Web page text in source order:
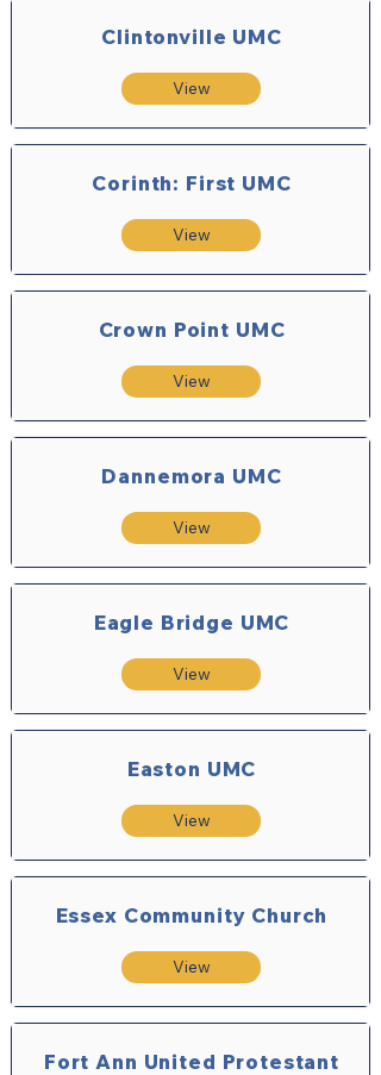
Clintonville UMC
View
Corinth: First UMC
View
Crown Point UMC
View
Dannemora UMC
View
Eagle Bridge UMC
View
Easton UMC
View
Essex Community Church
View
Fort Ann United Protestant